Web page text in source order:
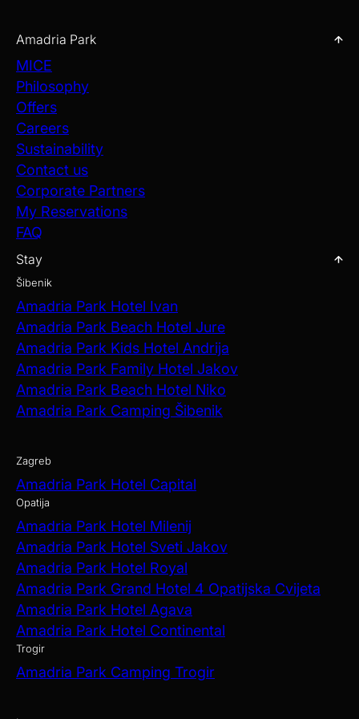
EXPLORE OUR WEDDING VENUES
Amadria Park
MICE
Philosophy
Offers
Careers
Sustainability
Contact us
Corporate Partners
My Reservations
FAQ
Stay
Šibenik
Amadria Park Hotel Ivan
Amadria Park Beach Hotel Jure
Amadria Park Kids Hotel Andrija
Amadria Park Family Hotel Jakov
Amadria Park Beach Hotel Niko
Amadria Park Camping Šibenik
Zagreb
Amadria Park Hotel Capital
Opatija
Amadria Park Hotel Milenij
Amadria Park Hotel Sveti Jakov
Amadria Park Hotel Royal
Amadria Park Grand Hotel 4 Opatijska Cvijeta
Amadria Park Hotel Agava
Amadria Park Hotel Continental
Trogir
Amadria Park Camping Trogir